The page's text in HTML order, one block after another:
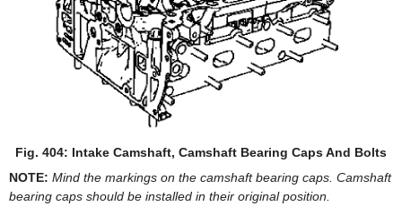
Fig. 404: Intake Camshaft, Camshaft Bearing Caps And Bolts
NOTE: Mind the markings on the camshaft bearing caps. Camshaft
bearing caps should be installed in their original position.